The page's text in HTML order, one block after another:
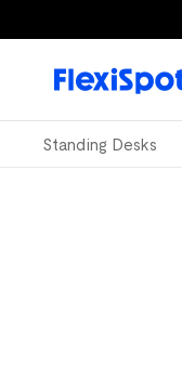
Standing Desks